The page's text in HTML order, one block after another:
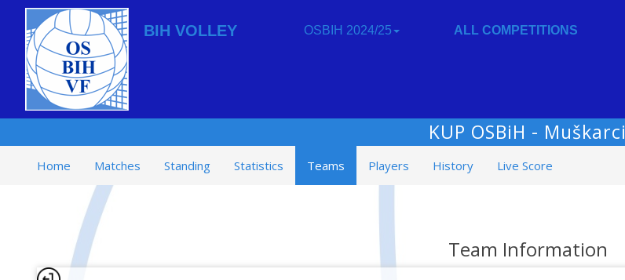
BIH VOLLEY OSBIH 2024/25 ALL COMPETITIONS
KUP OSBiH - Muškarci
Home Matches Standing Statistics Teams Players History Live Score
Team Information